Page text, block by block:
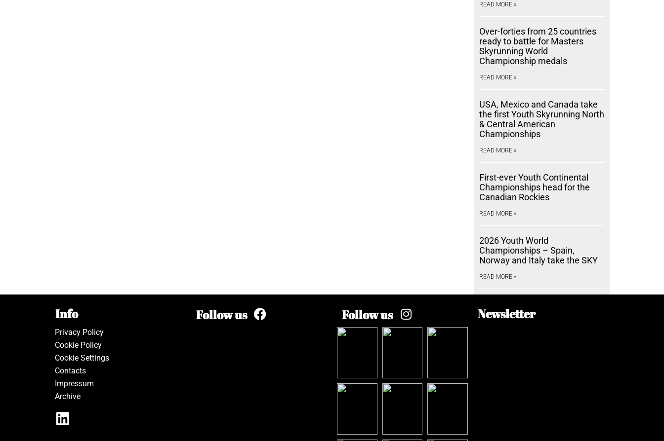
READ MORE »
Over-forties from 25 countries
ready to battle for Masters
Skyrunning World
Championship medals
READ MORE »
USA, Mexico and Canada take
the first Youth Skyrunning North
& Central American
Championships
READ MORE »
First-ever Youth Continental
Championships head for the
Canadian Rockies
READ MORE »
2026 Youth World
Championships – Spain,
Norway and Italy take the SKY
READ MORE »
Info
Privacy Policy
Cookie Policy
Cookie Settings
Contacts
Impressum
Archive
Follow us Follow us Newsletter